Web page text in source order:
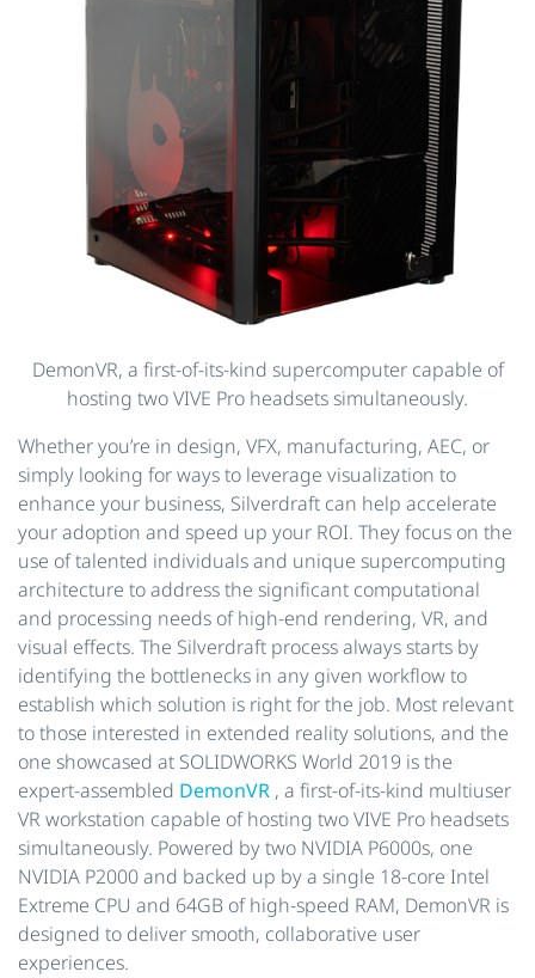
DemonVR, a first-of-its-kind supercomputer capable of
hosting two VIVE Pro headsets simultaneously.
Whether you’re in design, VFX, manufacturing, AEC, or
simply looking for ways to leverage visualization to
enhance your business, Silverdraft can help accelerate
your adoption and speed up your ROI. They focus on the
use of talented individuals and unique supercomputing
architecture to address the significant computational
and processing needs of high-end rendering, VR, and
visual effects. The Silverdraft process always starts by
identifying the bottlenecks in any given workflow to
establish which solution is right for the job. Most relevant
to those interested in extended reality solutions, and the
one showcased at SOLIDWORKS World 2019 is the
expert-assembled DemonVR , a first-of-its-kind multiuser
VR workstation capable of hosting two VIVE Pro headsets
simultaneously. Powered by two NVIDIA P6000s, one
NVIDIA P2000 and backed up by a single 18-core Intel
Extreme CPU and 64GB of high-speed RAM, DemonVR is
designed to deliver smooth, collaborative user
experiences.